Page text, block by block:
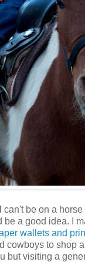
can't be on a
be a good idea. I
wallets and
cowboys to shop
but visiting a